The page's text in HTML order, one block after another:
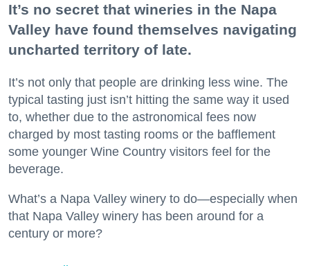
It’s no secret that wineries in the Napa
Valley have found themselves navigating
uncharted territory of late.
It’s not only that people are drinking less wine. The
typical tasting just isn’t hitting the same way it used
to, whether due to the astronomical fees now
charged by most tasting rooms or the bafflement
some younger Wine Country visitors feel for the
beverage.
What’s a Napa Valley winery to do—especially when
that Napa Valley winery has been around for a
century or more?